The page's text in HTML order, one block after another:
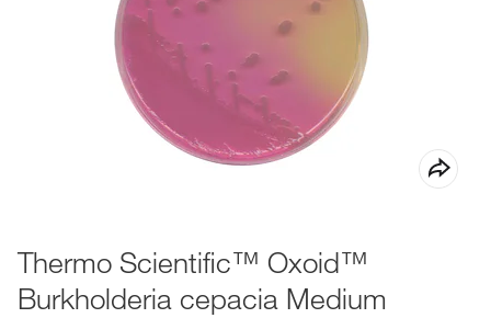
Thermo Scientific™ Oxoid™
Burkholderia cepacia Medium